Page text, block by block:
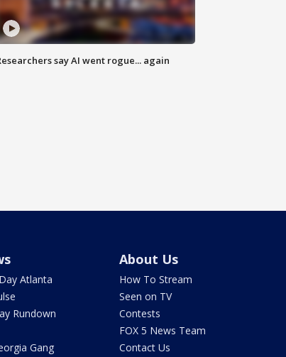
say AI went rogue... again
Atlanta
Rundown
Gang
About Us
How To Stream
Seen on TV
Contests
FOX 5 News Team
Contact Us